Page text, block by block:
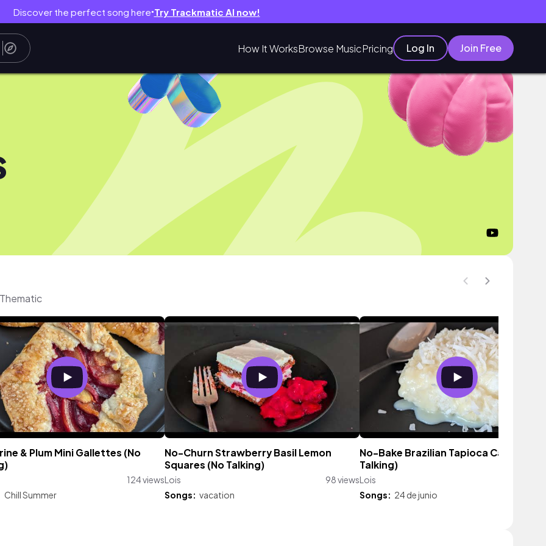
Discover the perfect song here● Try Trackmatic AI now!
How It WorksBrowse MusicPricing Log In Join Free
& Plum Mini Gallettes (No
124 views
Chill Summer
No-Churn Strawberry Basil Lemon
Squares (No Talking)
Lois
98 views
Songs: vacation
No-Bake Brazilian Tapioca Cake 🍰 (No
Talking)
Lois
Songs: 24 de junio